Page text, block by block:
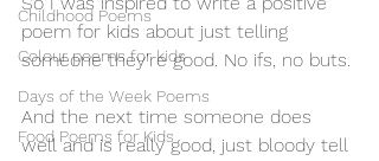
Childhood Poems
Colour poems for kids
Days of the Week Poems
Food Poems for Kids
poem for kids about just telling
someone they're good. No ifs, no buts.
And the next time someone does
well and is really good, just bloody tell